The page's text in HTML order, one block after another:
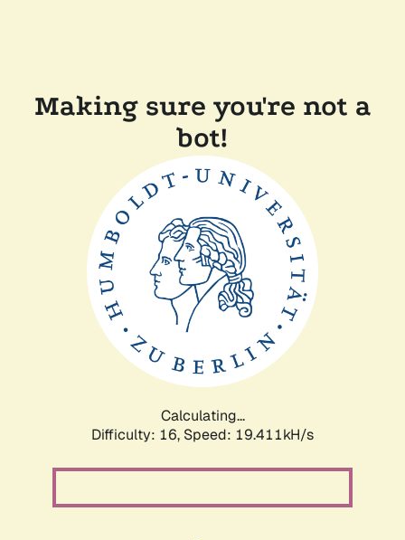
Making sure you're not a
bot!
Calculating...
Difficulty: 16, Speed: 19.411kH/s